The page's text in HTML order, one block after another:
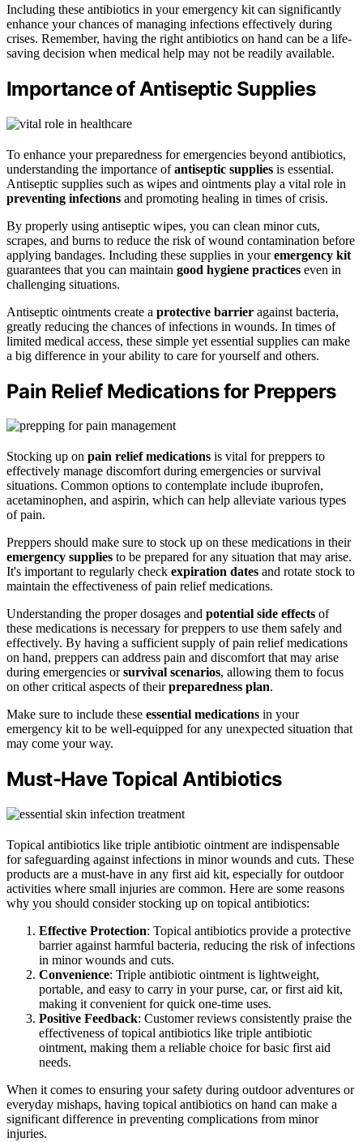
Including these antibiotics in your emergency kit can significantly
enhance your chances of managing infections effectively during
crises. Remember, having the right antibiotics on hand can be a life-
saving decision when medical help may not be readily available.
Importance of Antiseptic Supplies
To enhance your preparedness for emergencies beyond antibiotics,
understanding the importance ofantiseptic supplies is essential.
Antiseptic supplies such as wipes and ointments play a vital role in
preventing infections and promoting healing in times of crisis.
By properly using antiseptic wipes, you can clean minor cuts,
scrapes, and burns to reduce the risk of wound contamination before
applying bandages. Including these supplies in youremergency kit
guarantees that you can maintain good hygiene practices even in
challenging situations.
Antiseptic ointments create a protective barrier against bacteria,
greatly reducing the chances of infections in wounds. In times of
limited medical access, these simple yet essential supplies can make
a big difference in your ability to care for yourself and others.
Pain Relief Medications for Preppers
Stocking up on pain relief medications is vital for preppers to
effectively manage discomfort during emergencies or survival
situations. Common options to contemplate include ibuprofen,
acetaminophen, and aspirin, which can help alleviate various types
of pain.
Preppers should make sure to stock up on these medications in their
emergency supplies to be prepared for any situation that may arise.
It's important to regularly check expiration dates and rotate stock to
maintain the effectiveness of pain relief medications.
Understanding the proper dosages and potential side effects of
these medications is necessary for preppers to use them safely and
effectively. By having a sufficient supply of pain relief medications
on hand, preppers can address pain and discomfort that may arise
during emergencies orsurvival scenarios, allowing them to focus
on other critical aspects of theirpreparedness plan.
Make sure to include these essential medications in your
emergency kit to be well-equipped for any unexpected situation that
may come your way.
Must-Have Topical Antibiotics
Topical antibiotics like triple antibiotic ointment are indispensable
for safeguarding against infections in minor wounds and cuts. These
products are a must-have in any first aid kit, especially for outdoor
activities where small injuries are common. Here are some reasons
why you should consider stocking up on topical antibiotics:
Effective Protection: Topical antibiotics provide a protective
barrier against harmful bacteria, reducing the risk of infections
in minor wounds and cuts.
Convenience: Triple antibiotic ointment is lightweight,
portable, and easy to carry in your purse, car, or first aid kit,
making it convenient for quick one-time uses.
Positive Feedback: Customer reviews consistently praise the
effectiveness of topical antibiotics like triple antibiotic
ointment, making them a reliable choice for basic first aid
needs.
When it comes to ensuring your safety during outdoor adventures or
everyday mishaps, having topical antibiotics on hand can make a
significant difference in preventing complications from minor
injuries.